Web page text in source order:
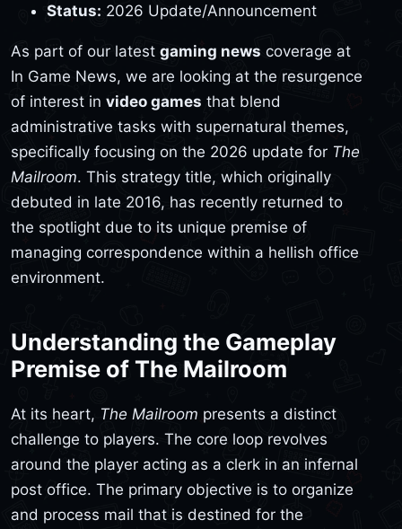
Status: 2026 Update/Announcement
As part of our latest gaming news coverage at
In Game News, we are looking at the resurgence
of interest in video games that blend
administrative tasks with supernatural themes,
specifically focusing on the 2026 update for The
Mailroom. This strategy title, which originally
debuted in late 2016, has recently returned to
the spotlight due to its unique premise of
managing correspondence within a hellish office
environment.
Understanding the Gameplay
Premise of The Mailroom
At its heart, The Mailroom presents a distinct
challenge to players. The core loop revolves
around the player acting as a clerk in an infernal
post office. The primary objective is to organize
and process mail that is destined for the